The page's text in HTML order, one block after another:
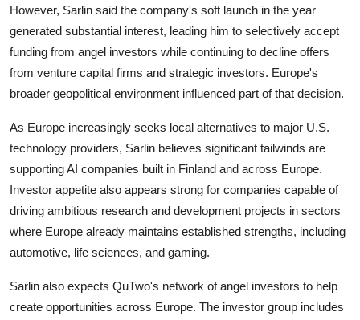
However, Sarlin said the company's soft launch in the year
generated substantial interest, leading him to selectively accept
funding from angel investors while continuing to decline offers
from venture capital firms and strategic investors. Europe's
broader geopolitical environment influenced part of that decision.
As Europe increasingly seeks local alternatives to major U.S.
technology providers, Sarlin believes significant tailwinds are
supporting AI companies built in Finland and across Europe.
Investor appetite also appears strong for companies capable of
driving ambitious research and development projects in sectors
where Europe already maintains established strengths, including
automotive, life sciences, and gaming.
Sarlin also expects QuTwo's network of angel investors to help
create opportunities across Europe. The investor group includes